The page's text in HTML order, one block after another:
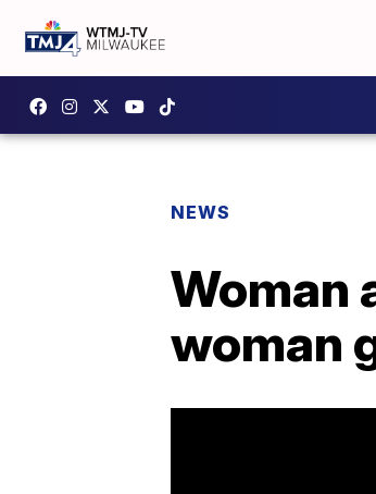
NEWS
Woman
woman